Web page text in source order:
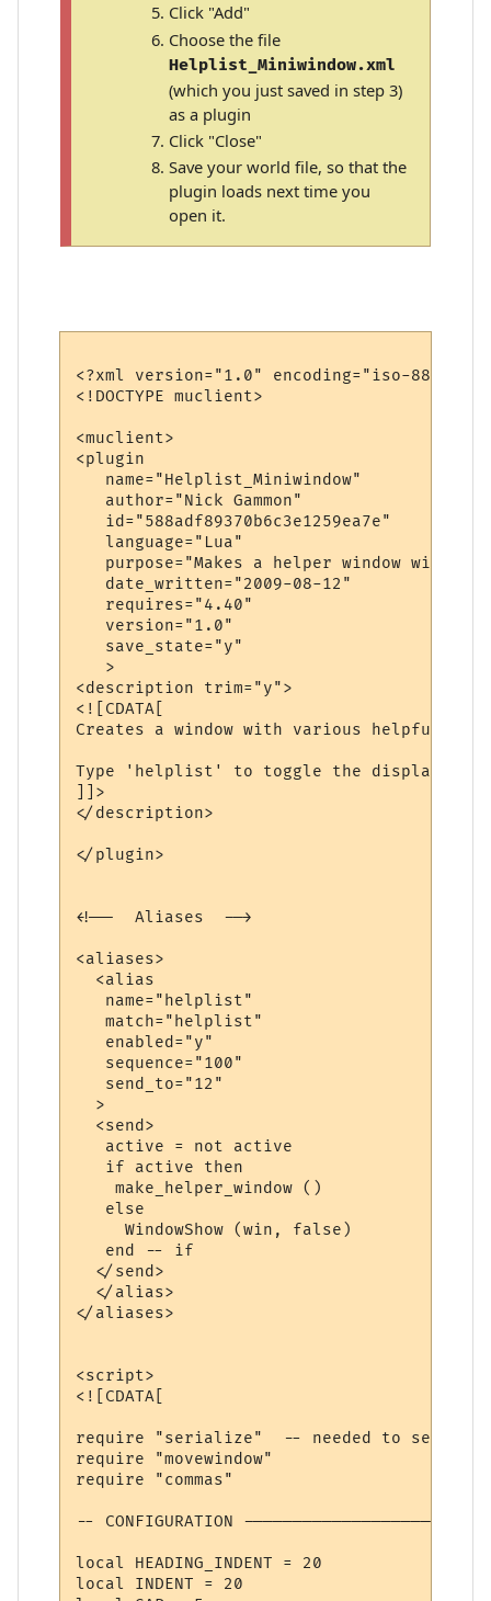
Click "Add"
Choose the file
Helplist_Miniwindow.xml
(which you just saved in step 3)
as a plugin
Click "Close"
Save your world file, so that the
plugin loads next time you
open it.